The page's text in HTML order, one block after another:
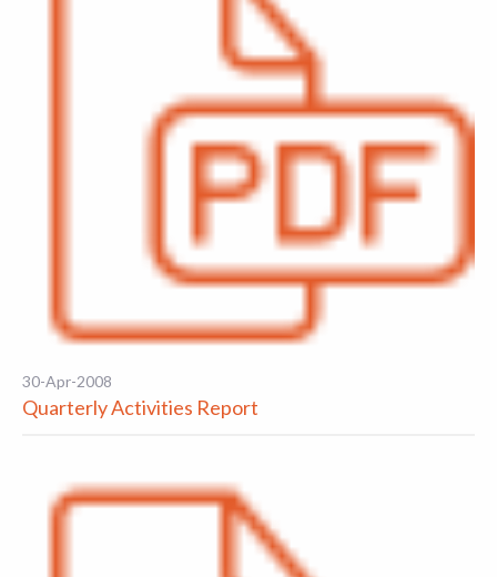
30-Apr-2008
Quarterly Activities Report